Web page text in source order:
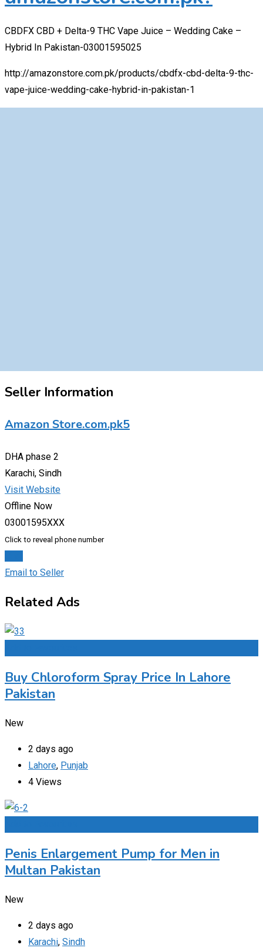
CBDFX CBD + Delta-9 THC Vape Juice – Wedding Cake –
Hybrid In Pakistan-03001595025
http://amazonstore.com.pk/products/cbdfx-cbd-delta-9-thc-
vape-juice-wedding-cake-hybrid-in-pakistan-1
Seller Information
Amazon Store.com.pk5
DHA phase 2
Karachi, Sindh
Visit Website
Offline Now
03001595XXX
Click to reveal phone number
Email to Seller
Related Ads
Buy Chloroform Spray Price In Lahore
Pakistan
New
2 days ago
Lahore, Punjab
4 Views
Penis Enlargement Pump for Men in
Multan Pakistan
New
2 days ago
Karachi, Sindh